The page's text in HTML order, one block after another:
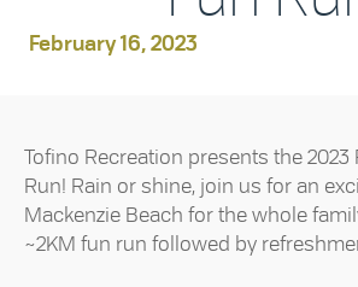
February 16, 2023
Tofino Recreation presents the 2023
Run! Rain or shine, join us for an
Mackenzie Beach for the whole
~2KM fun run followed by